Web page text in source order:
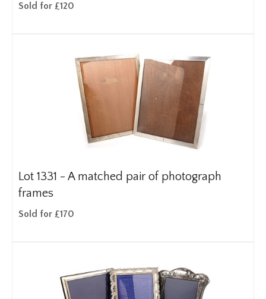
Sold for £120
Lot 1331 - A matched pair of photograph
frames
Sold for £170